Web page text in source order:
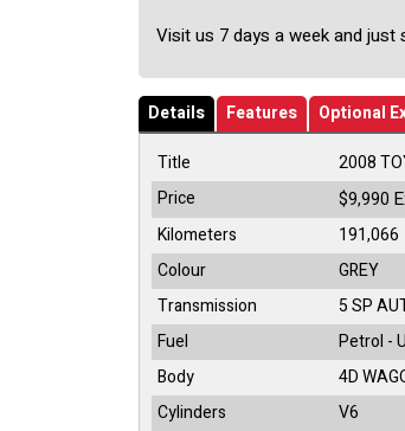
Visit us 7 days a week and
Details Features
Optional
Title
2008
Price
$9,990
Kilometers
191,066
Colour
GREY
Transmission
5 SP
Fuel
Petrol -
Body
4D
Cylinders
V6